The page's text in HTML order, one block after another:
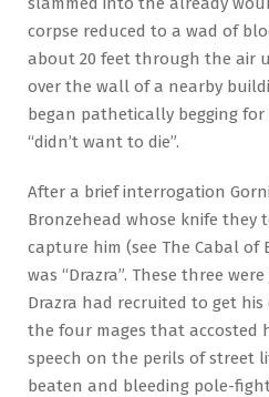
corpse reduced to a wad of
about 20 feet through the air
over the wall of a nearby
began pathetically begging
“didn’t want to die”.
After a brief interrogation
Bronzehead whose knife they
capture him (see The Cabal of
was “Drazra”. These three
Drazra had recruited to get
the four mages that accosted
speech on the perils of street
beaten and bleeding pole-